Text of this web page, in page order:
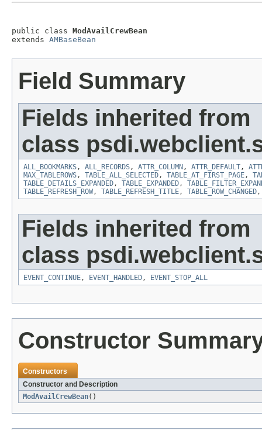
public class ModAvailCrewBean
extends AMBaseBean
Field Summary
Fields inherited from
class
ALL_BOOKMARKS, ALL_RECORDS, ATTR_COLUMN , ATTR_DEFAULT,
MAX_TABLEROWS, TABLE_ALL_SELECTED, TABLE_AT_FIRST_PAGE,
TABLE_DETAILS_EXPANDED, TABLE_EXPANDED,
TABLE_REFRESH_ROW, TABLE_REFRESH_TITLE, TABLE_ROW_CHANGED
Fields inherited from
class
EVENT_CONTINUE, EVENT_HANDLED, EVENT_STOP_ALL
Constructor
Constructors
Constructor and Description
ModAvailCrewBean()